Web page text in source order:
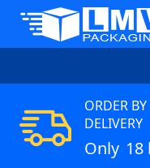
ORDER
DELIVERY
Only 18